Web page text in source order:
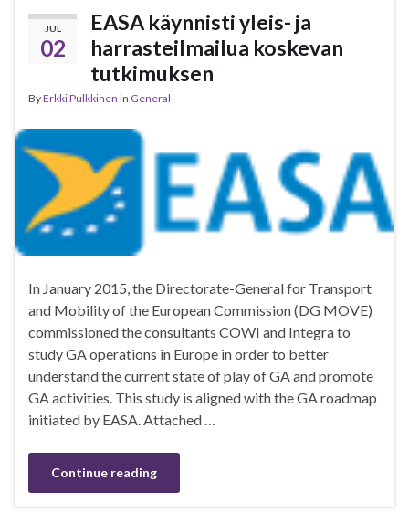
JUL
02
EASA käynnisti yleis- ja
harrasteilmailua koskevan
tutkimuksen
ByErkki Pulkkinen in General
In January 2015, the Directorate-General for Transport
and Mobility of the European Commission (DG MOVE)
commissioned the consultants COWI and Integra to
study GA operations in Europe in order to better
understand the current state of play of GA and promote
GA activities. This study is aligned with the GA roadmap
initiated by EASA. Attached …
Continue reading